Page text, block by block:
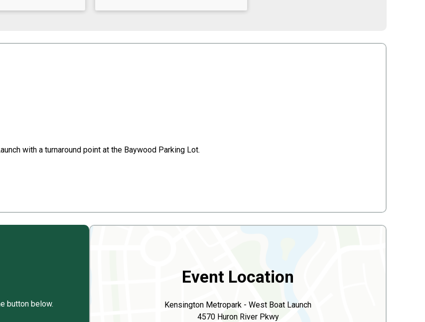
with a turnaround point at the Baywood Parking Lot.
button below.
Event Location
Kensington Metropark - West Boat Launch
4570 Huron River Pkwy